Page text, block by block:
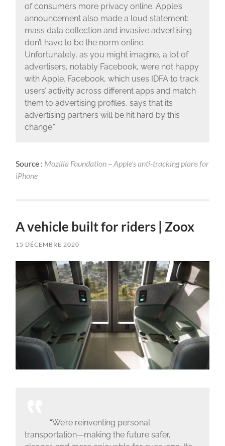
of consumers more privacy online. Apple’s
announcement also made a loud statement:
mass data collection and invasive advertising
don’t have to be the norm online.
Unfortunately, as you might imagine, a lot of
advertisers, notably Facebook, were not happy
with Apple. Facebook, which uses IDFA to track
users’ activity across different apps and match
them to advertising profiles, says that its
advertising partners will be hit hard by this
change.”
Source : Mozilla Foundation – Apple’s anti-tracking plans for
iPhone
A vehicle built for riders | Zoox
15 DÉCEMBRE 2020
“We’re reinventing personal
transportation—making the future safer,